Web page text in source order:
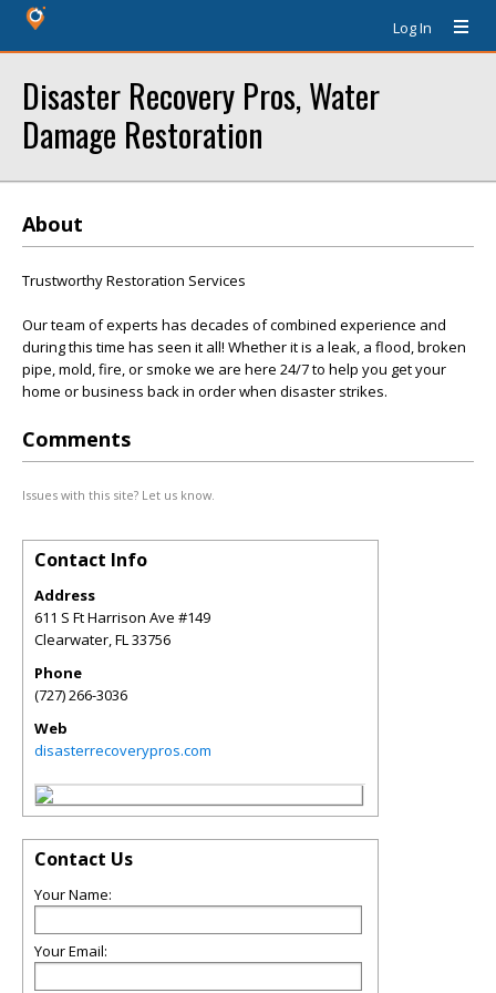
Log In
Disaster Recovery Pros, Water
Damage Restoration
About
Trustworthy Restoration Services
Our team of experts has decades of combined experience and
during this time has seen it all! Whether it is a leak, a flood, broken
pipe, mold, fire, or smoke we are here 24/7 to help you get your
home or business back in order when disaster strikes.
Comments
Issues with this site? Let us know.
Contact Info
Address
611 S Ft Harrison Ave #149
Clearwater,FL33756
Phone
(727) 266-3036
Web
disasterrecoverypros.com
Contact Us
Your Name:
Your Email: